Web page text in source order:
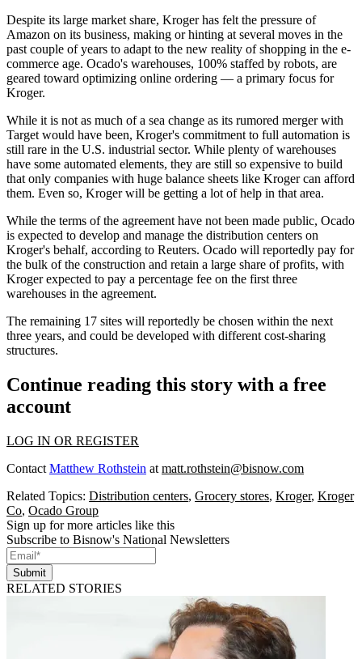
Despite its large market share, Kroger has felt the pressure of
Amazon on its business, making orhinting at several moves in the
past couple of years to adapt to the new reality of shopping in the e-
commerce age. Ocado's warehouses, 100% staffed by robots, are
geared toward optimizing online ordering — a primary focus for
Kroger.
While it is not as much of a sea change as its rumored merger with
Target would have been, Kroger's commitment to full automation is
still rare in the U.S. industrial sector. While plenty of warehouses
have some automated elements, they are still so expensive to build
that only companies with huge balance sheets like Kroger can afford
them. Even so, Kroger will be getting a lot of help in that area.
While the terms of the agreement have not been made public, Ocado
is expected to develop and manage the distribution centers on
Kroger's behalf, according to Reuters. Ocado will reportedly pay for
the bulk of the construction and retain a large share of profits, with
Kroger expected to pay a percentage fee on the first three
warehouses in the agreement.
The remaining 17 sites will reportedly be chosen within the next
three years, and could be developed with different cost-sharing
structures.
Continue reading this story with a free
account
LOG IN OR REGISTER
Contact Matthew Rothstein at matt.rothstein@bisnow.com
Related Topics: Distribution centers, Grocery stores, Kroger, Kroger
Co, Ocado Group
Sign up for more articles like this
Subscribe to Bisnow's National Newsletters
Submit
RELATED STORIES